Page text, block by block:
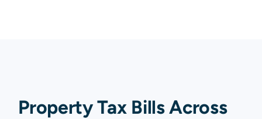
Property Tax Bills Across